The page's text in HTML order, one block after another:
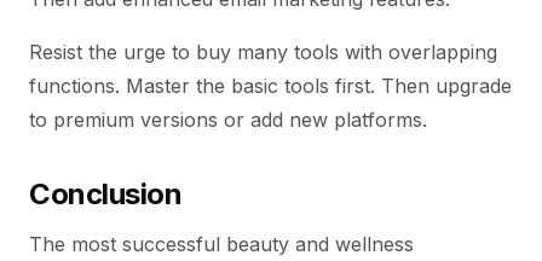
Resist the urge to buy many tools with overlapping
functions. Master the basic tools first. Then upgrade
to premium versions or add new platforms.
Conclusion
The most successful beauty and wellness